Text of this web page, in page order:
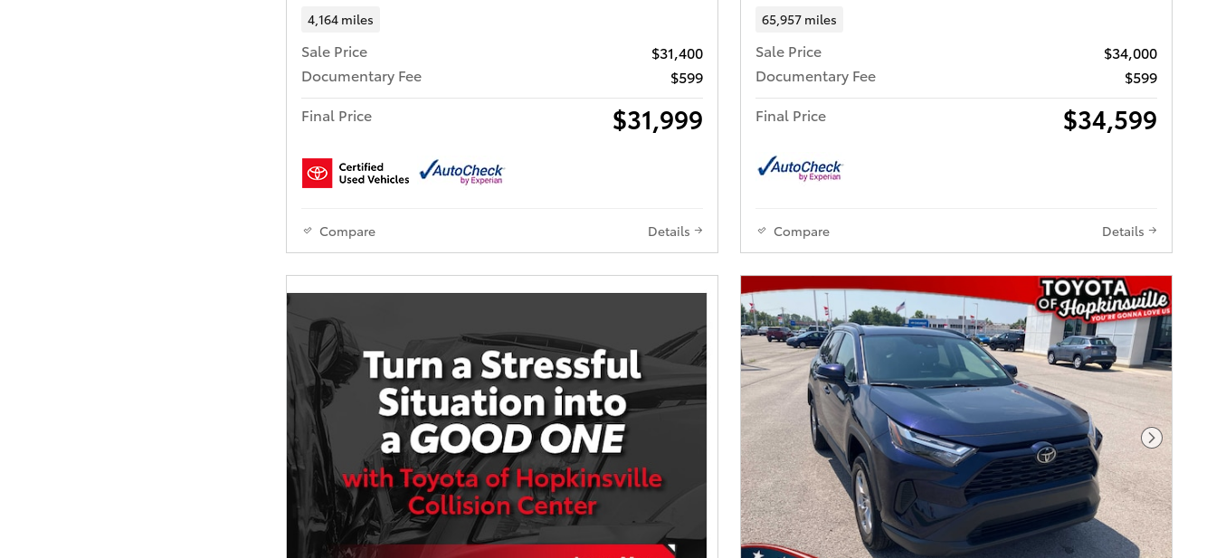
4,164 miles
Sale Price
$31,400
Documentary Fee
$599
Final Price
$31,999
Compare Details
65,957 miles
Sale Price
$34,000
Documentary Fee
$599
Final Price
$34,599
Compare Details
Next